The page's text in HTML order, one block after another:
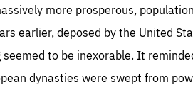
more prosperous,
earlier, deposed by the United
to be inexorable. It
dynasties were swept from
Essentials
disabled in our
constitute a request for
of the website may be